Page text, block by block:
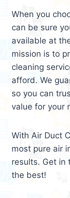
When you
can be sure
available at
mission is to
cleaning
afford. We
so you can
value for your
With Air Duct
most pure air
results. Get in
the best!